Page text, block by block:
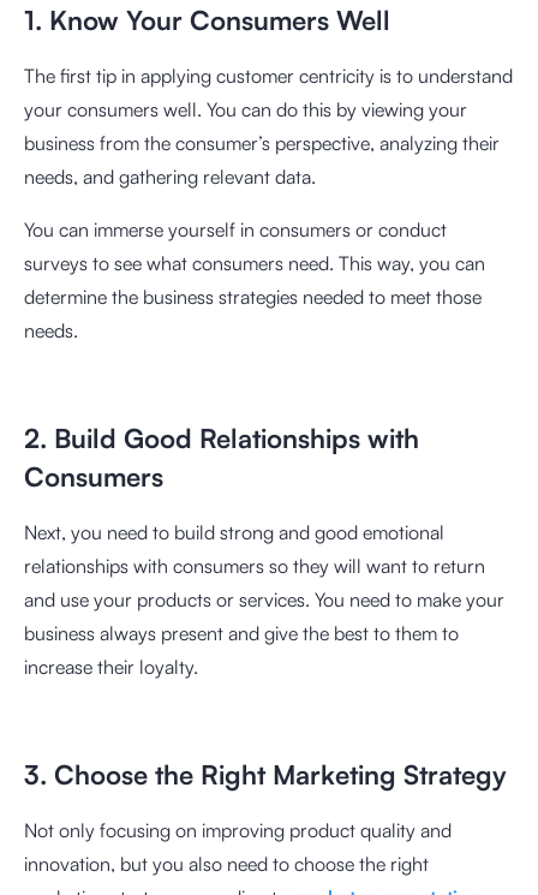
1. Know Your Consumers Well
The first tip in applying customer centricity is to understand
your consumers well. You can do this by viewing your
business from the consumer’s perspective, analyzing their
needs, and gathering relevant data.
You can immerse yourself in consumers or conduct
surveys to see what consumers need. This way, you can
determine the business strategies needed to meet those
needs.
2. Build Good Relationships with
Consumers
Next, you need to build strong and good emotional
relationships with consumers so they will want to return
and use your products or services. You need to make your
business always present and give the best to them to
increase their loyalty.
3. Choose the Right Marketing Strategy
Not only focusing on improving product quality and
innovation, but you also need to choose the right